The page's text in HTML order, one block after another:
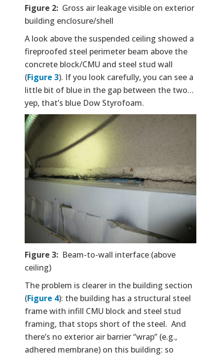
Figure 2: Gross air leakage visible on exterior
building enclosure/shell
A look above the suspended ceiling showed a
fireproofed steel perimeter beam above the
concrete block/CMU and steel stud wall
(Figure 3). If you look carefully, you can see a
little bit of blue in the gap between the two…
yep, that’s blue Dow Styrofoam.
Figure 3: Beam-to-wall interface (above
ceiling)
The problem is clearer in the building section
(Figure 4): the building has a structural steel
frame with infill CMU block and steel stud
framing, that stops short of the steel. And
there’s no exterior air barrier “wrap” (e.g.,
adhered membrane) on this building: so